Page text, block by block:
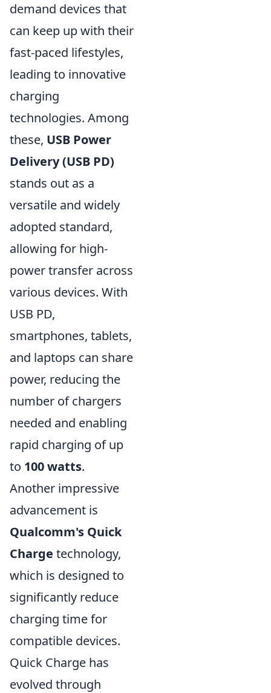
demand devices that
can keep up with their
fast-paced lifestyles,
leading to innovative
charging
technologies. Among
these, USB Power
Delivery (USB PD)
stands out as a
versatile and widely
adopted standard,
allowing for high-
power transfer across
various devices. With
USB PD,
smartphones, tablets,
and laptops can share
power, reducing the
number of chargers
needed and enabling
rapid charging of up
to 100 watts.
Another impressive
advancement is
Qualcomm's Quick
Charge technology,
which is designed to
significantly reduce
charging time for
compatible devices.
Quick Charge has
evolved through